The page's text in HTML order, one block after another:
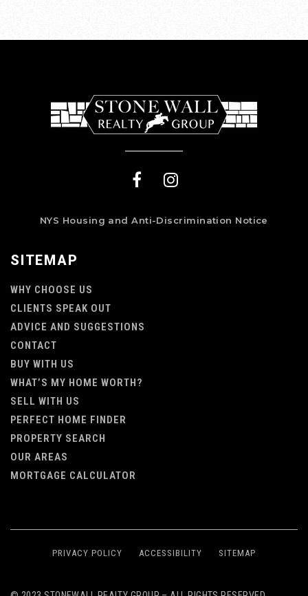
SITEMAP
WHY CHOOSE US
CLIENTS SPEAK OUT
ADVICE AND SUGGESTIONS
CONTACT
BUY WITH US
WHAT’S MY HOME WORTH?
SELL WITH US
PERFECT HOME FINDER
PROPERTY SEARCH
OUR AREAS
MORTGAGE CALCULATOR
NYS Housing and Anti-Discrimination Notice
PRIVACY POLICY ACCESSIBILITY SITEMAP